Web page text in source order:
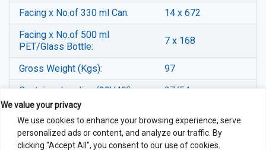
We value your privacy
We use cookies to enhance your browsing experience, serve
personalized ads or content, and analyze our traffic. By
clicking "Accept All", you consent to our use of cookies.
Facing x No.of 330 ml Can:
14 x 672
Facing x No.of 500 ml
PET/Glass Bottle:
7 x 168
Gross Weight (Kgs):
97
Container Loading (20’/40’):
27/54
notice for improvement of product aesthetics and/or functions.